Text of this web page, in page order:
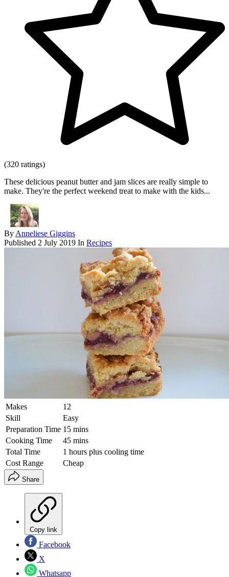
(320 ratings)
These delicious peanut butter and jam slices are really simple to
make. They're the perfect weekend treat to make with the kids...
By Anneliese Giggins
Published 2 July 2019 In Recipes
Makes
12
Skill
Easy
Preparation Time 15 mins
Cooking Time
45 mins
Total Time
1 hours plus cooling time
Cost Range
Cheap
Share
Copy link
Facebook
X
Whatsapp